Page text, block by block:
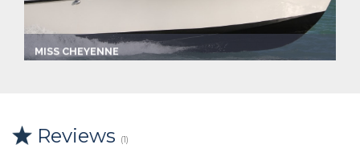
MISS CHEYENNE
Custom center console
Reviews (1)